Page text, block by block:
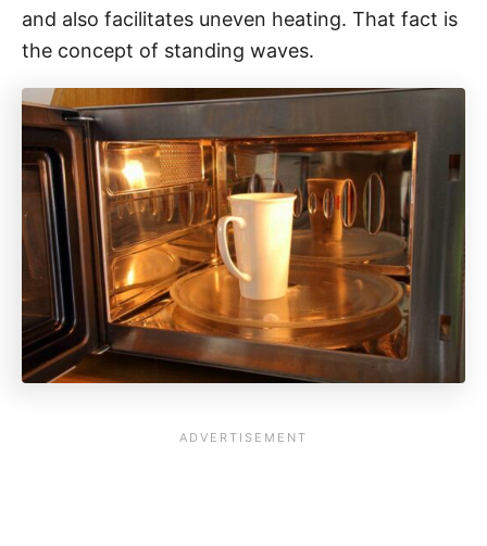
and also facilitates uneven heating. That fact is
the concept of standing waves.